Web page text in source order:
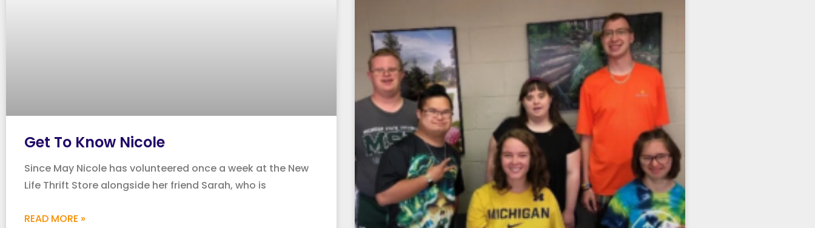
Get To Know Nicole
Since May Nicole has volunteered once a week at the New
Life Thrift Store alongside her friend Sarah, who is
READ MORE »